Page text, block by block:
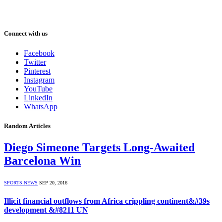
Connect with us
Facebook
Twitter
Pinterest
Instagram
YouTube
LinkedIn
WhatsApp
Random Articles
Diego Simeone Targets Long-Awaited
Barcelona Win
SPORTS NEWS SEP 20, 2016
Illicit financial outflows from Africa crippling continent&#39s
development &#8211 UN